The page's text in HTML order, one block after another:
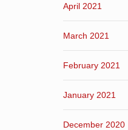
April 2021
March 2021
February 2021
January 2021
December 2020